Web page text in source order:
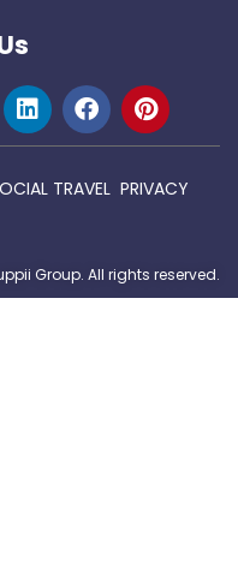
TRAVEL PRIVACY
Group. All rights reserved.